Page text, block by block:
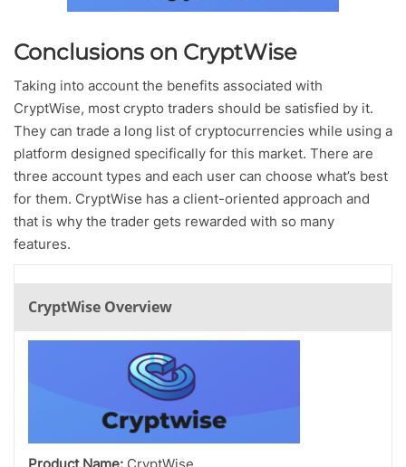
Conclusions on CryptWise
Taking into account the benefits associated with
CryptWise, most crypto traders should be satisfied by it.
They can trade a long list of cryptocurrencies while using a
platform designed specifically for this market. There are
three account types and each user can choose what’s best
for them. CryptWise has a client-oriented approach and
that is why the trader gets rewarded with so many
features.
CryptWise Overview